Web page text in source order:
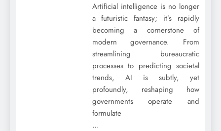
Artificial intelligence is no longer
a futuristic fantasy; it’s rapidly
becoming a cornerstone of
modern governance. From
streamlining bureaucratic
processes to predicting societal
trends, AI is subtly, yet
profoundly, reshaping how
governments operate and
formulate
…